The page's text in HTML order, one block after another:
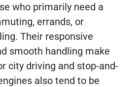
who primarily need a
errands, or
Their responsive
smooth handling make
city driving and stop-and-
also tend to be